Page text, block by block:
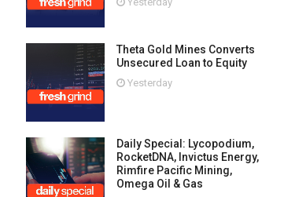
Theta Gold Mines Converts
Unsecured Loan to Equity
Yesterday
Daily Special: Lycopodium,
RocketDNA, Invictus Energy,
Rimfire Pacific Mining,
Omega Oil & Gas